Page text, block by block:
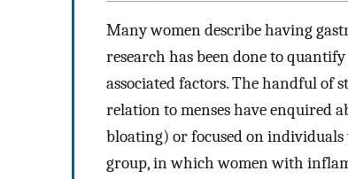
Many women describe having
research has been done to
associated factors. The handful of
relation to menses have enquired
bloating) or focused on
group, in which women with